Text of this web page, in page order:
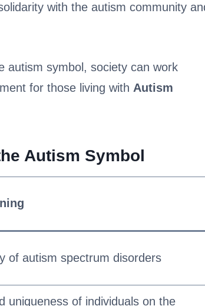
with the autism community
autism symbol, society can work
for those living with Autism
Autism Symbol
of autism spectrum disorders
uniqueness of individuals on the